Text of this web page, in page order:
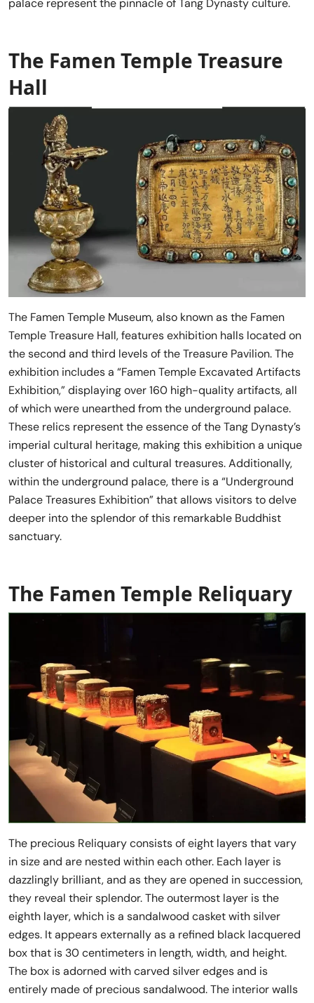
palace represent the pinnacle of Tang Dynasty culture.
The Famen Temple Treasure
Hall
The Famen Temple Museum, also known as the Famen
Temple Treasure Hall, features exhibition halls located on
the second and third levels of the Treasure Pavilion. The
exhibition includes a “Famen Temple Excavated Artifacts
Exhibition,” displaying over 160 high-quality artifacts, all
of which were unearthed from the underground palace.
These relics represent the essence of the Tang Dynasty’s
imperial cultural heritage, making this exhibition a unique
cluster of historical and cultural treasures. Additionally,
within the underground palace, there is a “Underground
Palace Treasures Exhibition” that allows visitors to delve
deeper into the splendor of this remarkable Buddhist
sanctuary.
The Famen Temple Reliquary
The precious Reliquary consists of eight layers that vary
in size and are nested within each other. Each layer is
dazzlingly brilliant, and as they are opened in succession,
they reveal their splendor. The outermost layer is the
eighth layer, which is a sandalwood casket with silver
edges. It appears externally as a refined black lacquered
box that is 30 centimeters in length, width, and height.
The box is adorned with carved silver edges and is
entirely made of precious sandalwood. The interior walls